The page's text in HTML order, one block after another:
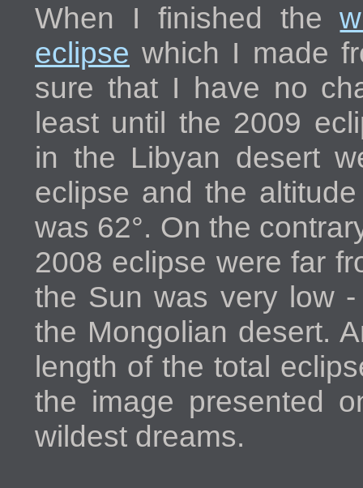
When I finished the
eclipse which I made
sure that I have no
least until the 2009
in the Libyan desert
eclipse and the
was 62°. On the
2008 eclipse were far
the Sun was very low
the Mongolian desert.
length of the total
the image presented
wildest dreams.